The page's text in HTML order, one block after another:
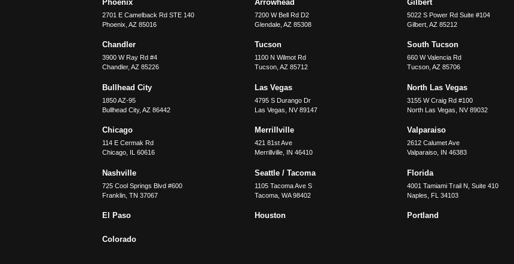
Phoenix
2701 E Camelback Rd STE 140
Phoenix ,AZ 85016
Arrowhead
7200 W Bell Rd D2
Glendale, AZ 85308
Gilbert
5022 S Power Rd Suite #104
Gilbert, AZ 85212
Chandler
3900 W Ray Rd #4
Chandler,AZ 85226
Tucson
1100 N Wilmot Rd
Tucson, AZ 85712
South Tucson
660 W Valencia Rd
Tucson, AZ 85706
Bullhead City
1850 AZ-95
Bullhead City,AZ 86442
Las Vegas
4795 S Durango Dr
Las Vegas
NV 89147
North Las Vegas
3155 W Craig Rd #100
North Las Vegas
NV 89032
Chicago
114 E Cermak Rd
Chicago IL 60616
Merrillville
421 81st Ave
Merrillville, IN 46410
Valparaiso
2612 Calumet Ave
Valparaiso, IN 46383
Nashville
725 Cool Springs Blvd #600
Franklin ,TN 37067
Seattle / Tacoma
1105 Tacoma Ave S
Tacoma, WA 98402
Florida
4001 Tamiami Trail N, Suite 410
Naples
FL 34103
El Paso Houston Portland
Colorado